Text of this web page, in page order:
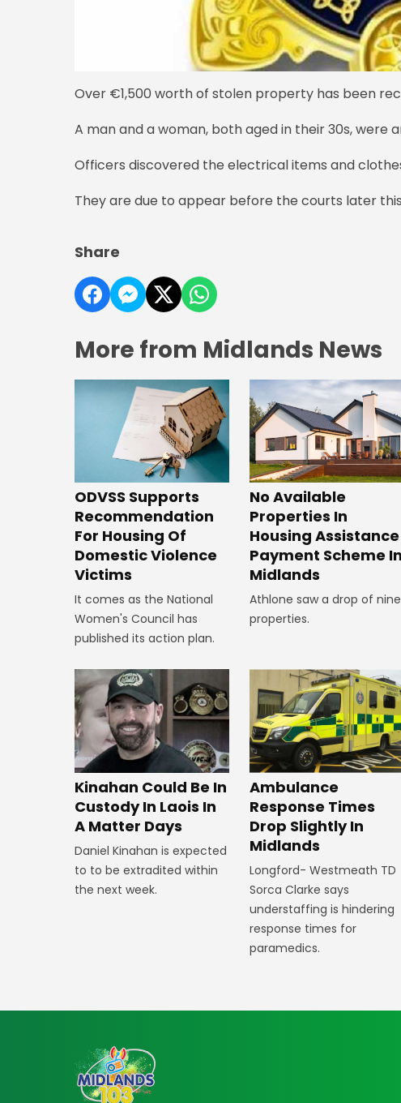
Over €1,500 worth of stolen property has been
A man and a woman, both aged in their 30s, were
Officers discovered the electrical items and
They are due to appear before the courts later
Share
More from Midlands News
ODVSS Supports
Recommendation
For Housing Of
Domestic Violence
Victims
It comes as the National
Women's Council has
published its action plan.
No Available
Properties In
Housing Assistance
Payment Scheme In
Midlands
Athlone saw a drop of nine
properties.
Kinahan Could Be In
Custody In Laois In
A Matter Days
Daniel Kinahan is expected
to to be extradited within
the next week.
Ambulance
Response Times
Drop Slightly In
Midlands
Longford- Westmeath TD
Sorca Clarke says
understaffing is hindering
response times for
paramedics.